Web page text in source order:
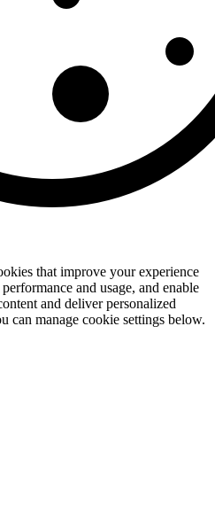
that improve your experience
and usage, and enable
and deliver personalized
can manage cookie settings below.